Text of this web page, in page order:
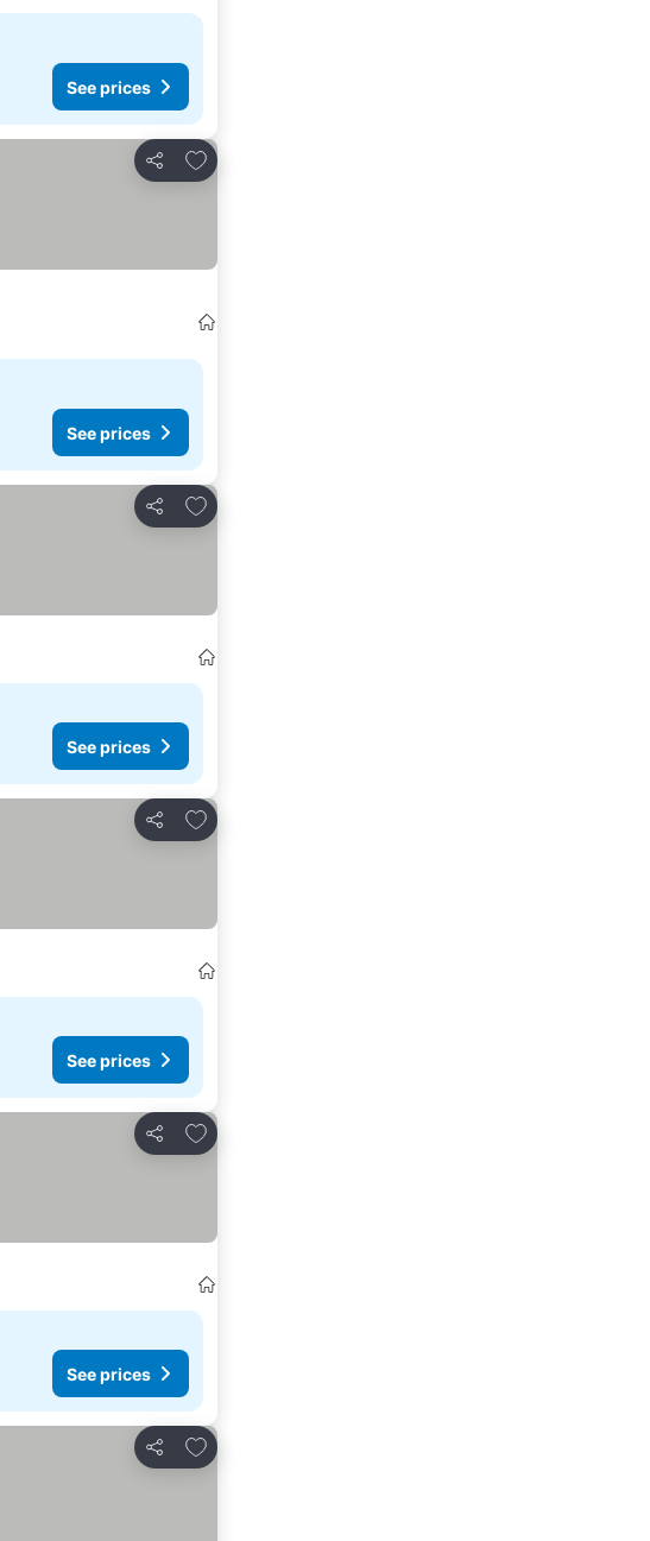
See prices
Share
Add to favourites
See prices
Share
Add to favourites
See prices
Share
Add to favourites
See prices
Share
Add to favourites
See prices
Share
Add to favourites